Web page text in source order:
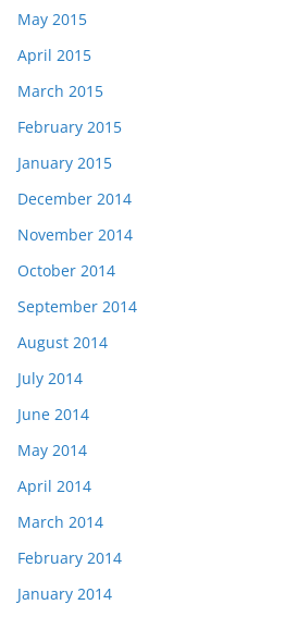
May 2015
April 2015
March 2015
February 2015
January 2015
December 2014
November 2014
October 2014
September 2014
August 2014
July 2014
June 2014
May 2014
April 2014
March 2014
February 2014
January 2014